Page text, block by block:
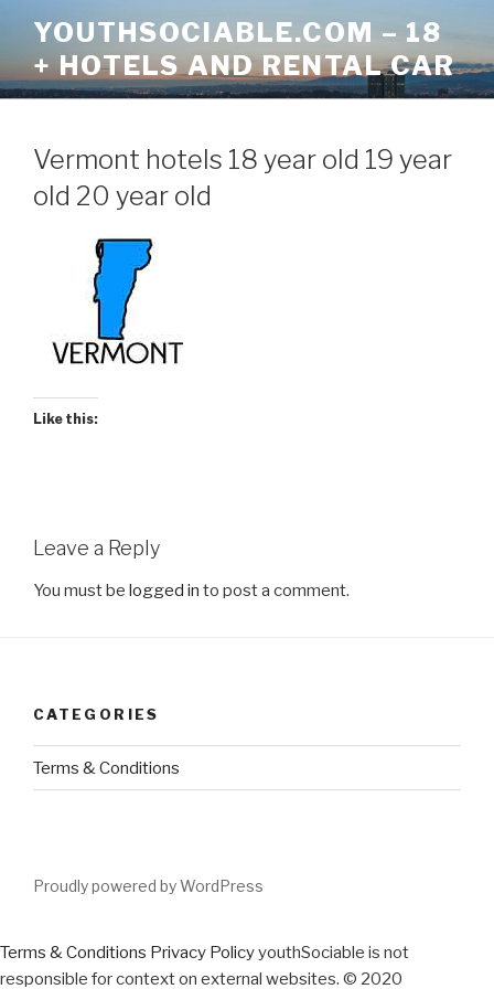
content
YOUTHSOCIABLE.COM – 18
+ HOTELS AND RENTAL CAR
Vermont hotels 18 year old 19 year
old 20 year old
Like this:
Leave a Reply
You must be logged in to post a comment.
CATEGORIES
Terms & Conditions
Proudly powered by WordPress
Terms & Conditions Privacy PolicyyouthSociable is not
responsible for context on external websites. © 2020